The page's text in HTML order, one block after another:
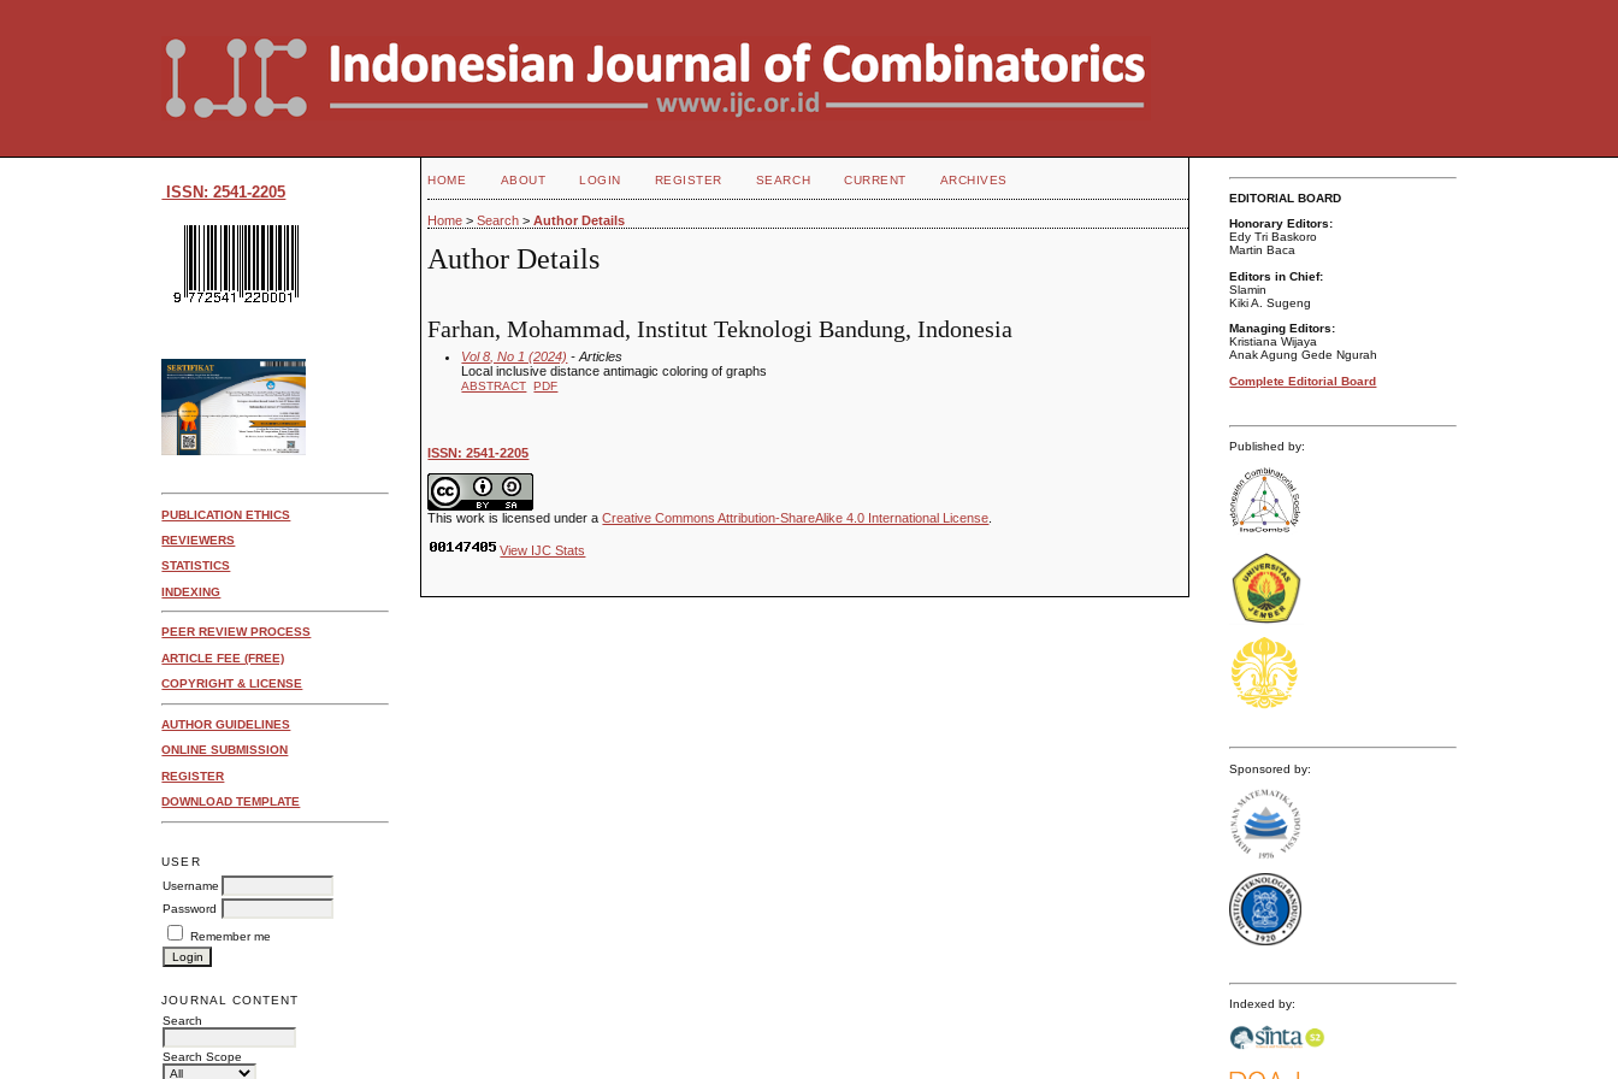
ISSN: 2541-2205
PUBLICATION ETHICS
REVIEWERS
STATISTICS
INDEXING
PEER REVIEW PROCESS
ARTICLE FEE (FREE)
COPYRIGHT & LICENSE
AUTHOR GUIDELINES
ONLINE SUBMISSION
REGISTER
DOWNLOAD TEMPLATE
USER
Username
Password
Remember me
JOURNAL CONTENT
Search
Search Scope
EDITORIAL BOARD
Honorary Editors:
Edy Tri Baskoro
Martin Baca
Editors in Chief:
Slamin
Kiki A. Sugeng
Managing Editors:
Kristiana Wijaya
Anak Agung Gede Ngurah
Complete Editorial Board
Published by:
Sponsored by:
Indexed by:
HOME ABOUT LOGIN REGISTER SEARCH CURRENT ARCHIVES
Home >Search >Author Details
Author Details
Farhan, Mohammad, Institut Teknologi Bandung, Indonesia
Vol 8, No 1 (2024) - Articles
Local inclusive distance antimagic coloring of graphs
ABSTRACT PDF
ISSN: 2541-2205
This work is licensed under aCreative Commons Attribution-ShareAlike 4.0 International License
View IJC Stats